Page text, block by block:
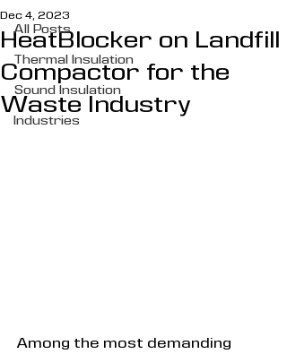
All Posts
Thermal Insulation
Sound Insulation
Industries
HeatBlocker on Landfill
Compactor for the
Waste Industry
Dec 4, 2023
Among the most demanding